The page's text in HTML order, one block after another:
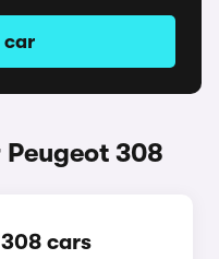
car
308
cars